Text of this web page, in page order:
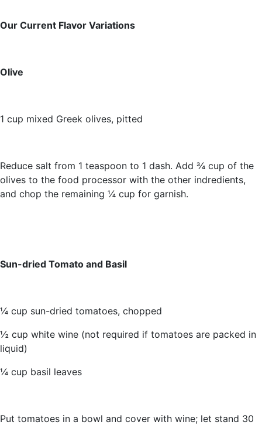
Our Current Flavor Variations
Olive
1 cup mixed Greek olives, pitted
Reduce salt from 1 teaspoon to 1 dash. Add ¾ cup of the
olives to the food processor with the other indredients,
and chop the remaining ¼ cup for garnish.
Sun-dried Tomato and Basil
¼ cup sun-dried tomatoes, chopped
½ cup white wine (not required if tomatoes are packed in
liquid)
¼ cup basil leaves
Put tomatoes in a bowl and cover with wine; let stand 30